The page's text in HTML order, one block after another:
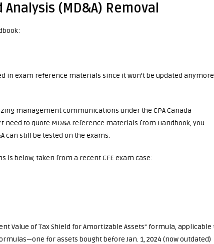
(MD&A) Removal
in exam reference materials since it won’t be updated
management communications under the CPA Canada
need to quote MD&A reference materials from Handbook, you
can still be tested on the exams.
is below, taken from a recent CFE exam case:
Value of Tax Shield for Amortizable Assets” formula, applicable
for assets bought before Jan. 1, 2024 (now outdated)